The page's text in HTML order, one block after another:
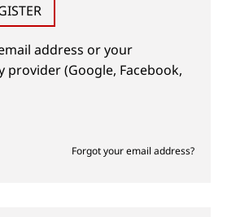
address or your
(Google, Facebook,
Forgot your email address?